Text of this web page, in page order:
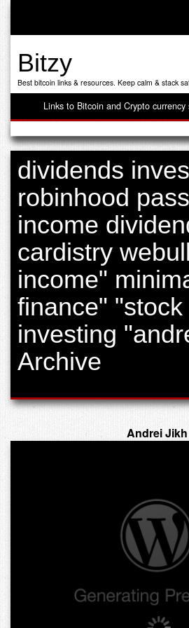
Bitzy
Best bitcoin links & resources. Keep calm & stack
Links to Bitcoin and Crypto
dividends
robinhood
income
cardistry
income"
finance"
investing
Archive
Andrei Jikh